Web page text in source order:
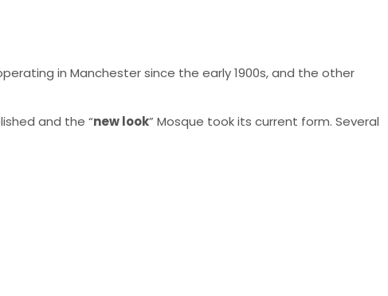
in Manchester since the early 1900s, and the other
and the “new look” Mosque took its current form. Several